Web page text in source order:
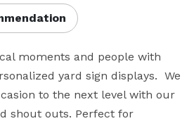
moments and people with
yard sign displays.  We
to the next level with our
shout outs. Perfect for